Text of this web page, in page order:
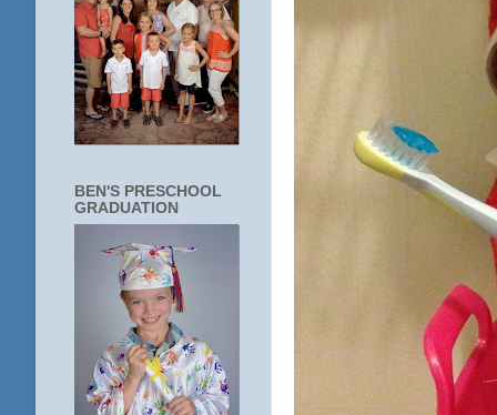
BEN'S PRESCHOOL
GRADUATION